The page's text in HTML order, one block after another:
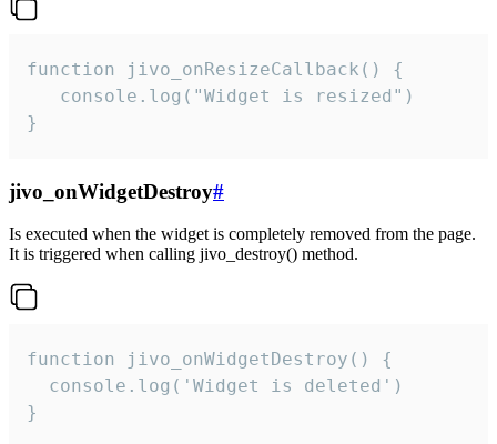
function jivo_onResizeCallback() {
   console.log("Widget is resized")
}
jivo_onWidgetDestroy#
Is executed when the widget is completely removed from the page.
It is triggered when calling jivo_destroy() method.
function jivo_onWidgetDestroy() {
  console.log('Widget is deleted')
}